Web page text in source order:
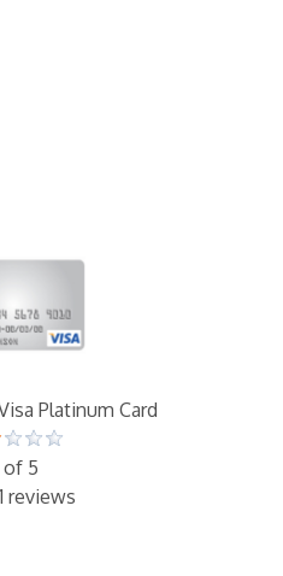
Platinum Card
of 5
reviews